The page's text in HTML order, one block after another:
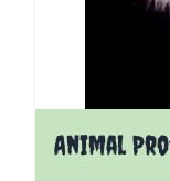
Animal